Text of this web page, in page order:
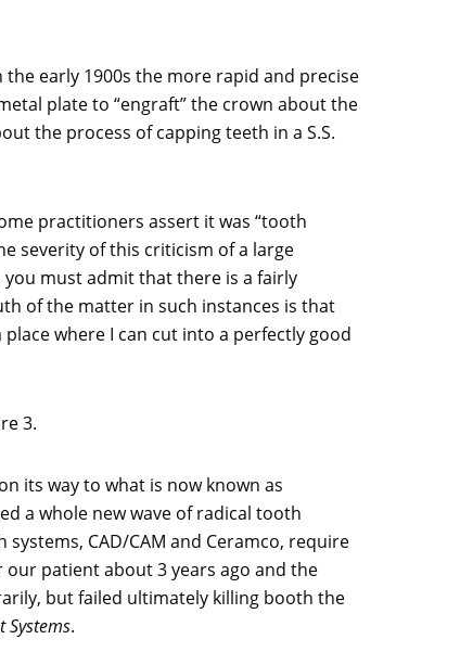
early 1900s the more rapid and precise
plate to “engraft” the crown about the
the process of capping teeth in a S.S.
practitioners assert it was “tooth
severity of this criticism of a large
must admit that there is a fairly
of the matter in such instances is that
where I can cut into a perfectly good
3.
its way to what is now known as
a whole new wave of radical tooth
CAD/CAM and Ceramco, require
patient about 3 years ago and the
but failed ultimately killing booth the
Systems.